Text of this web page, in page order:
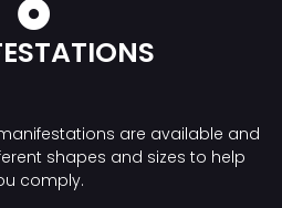
are available and
shapes and sizes to help
comply.